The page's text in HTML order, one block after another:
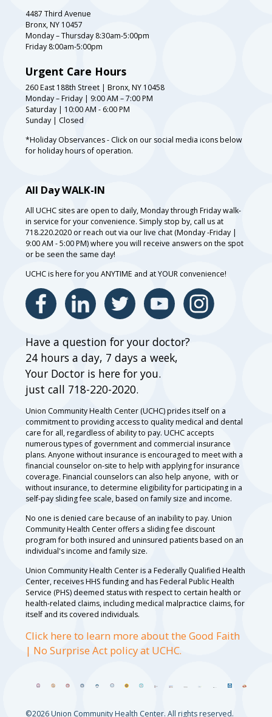
4487 Third Avenue
Bronx, NY 10457
Monday – Thursday 8:30am-5:00pm
Friday 8:00am-5:00pm
Urgent Care Hours
260 East 188th Street | Bronx, NY 10458
Monday – Friday | 9:00 AM – 7:00 PM
Saturday | 10:00 AM - 6:00 PM
Sunday | Closed
*Holiday Observances - Click on our social media icons below
for holiday hours of operation.
All Day WALK-IN
All UCHC sites are open to daily, Monday through Friday walk-
in service for your convenience. Simply stop by, call us at
718.220.2020 or reach out via our live chat (Monday -Friday |
9:00 AM - 5:00 PM) where you will receive answers on the spot
or be seen the same day!
UCHC is here for you ANYTIME and at YOUR convenience!
Have a question for your doctor?
24 hours a day, 7 days a week,
Your Doctor is here for you.
just call 718-220-2020.
Union Community Health Center (UCHC) prides itself on a
commitment to providing access to quality medical and dental
care for all, regardless of ability to pay. UCHC accepts
numerous types of government and commercial insurance
plans. Anyone without insurance is encouraged to meet with a
financial counselor on-site to help with applying for insurance
coverage. Financial counselors can also help anyone, with or
without insurance, to determine eligibility for participating in a
self-pay sliding fee scale, based on family size and income.
No one is denied care because of an inability to pay. Union
Community Health Center offers a sliding fee discount
program for both insured and uninsured patients based on an
individual's income and family size.
Union Community Health Center is a Federally Qualified Health
Center, receives HHS funding and has Federal Public Health
Service (PHS) deemed status with respect to certain health or
health-related claims, including medical malpractice claims, for
itself and its covered individuals.
Click here to learn more about the Good Faith
| No Surprise Act policy at UCHC.
©2026 Union Community Health Center. All rights reserved.